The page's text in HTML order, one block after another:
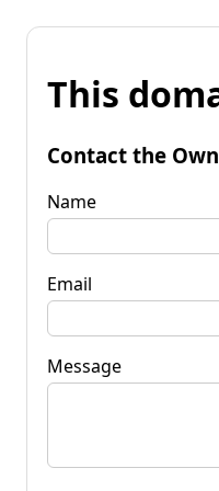
This
Contact the
Name
Email
Message